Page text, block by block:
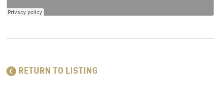
RETURN TO LISTING